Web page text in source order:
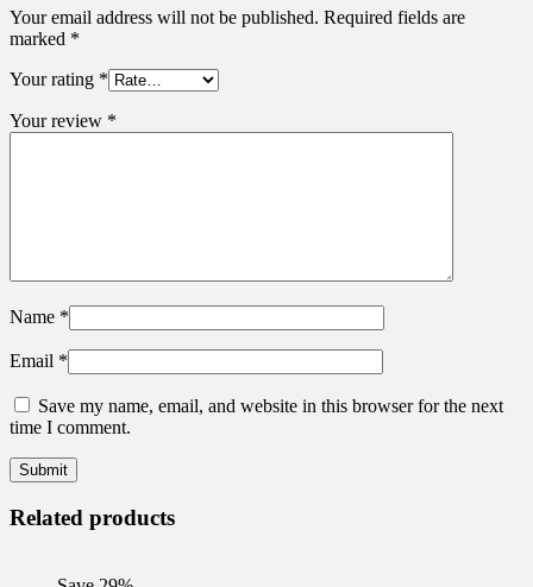
Your email address will not be published. Required fields are
marked *
Your rating *
Your review *
Name *
Email *
Save my name, email, and website in this browser for the next
time I comment.
Related products